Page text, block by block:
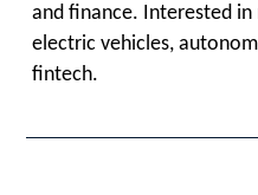
and finance. Interested
electric vehicles,
fintech.